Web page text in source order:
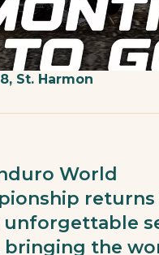
St. Harmon
World
returns
unforgettable
bringing the